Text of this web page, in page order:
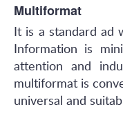
Multiformat
It is a standard ad
Information is
attention and
multiformat is
universal and